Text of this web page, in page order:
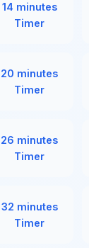
14 minutes
Timer
20 minutes
Timer
26 minutes
Timer
32 minutes
Timer